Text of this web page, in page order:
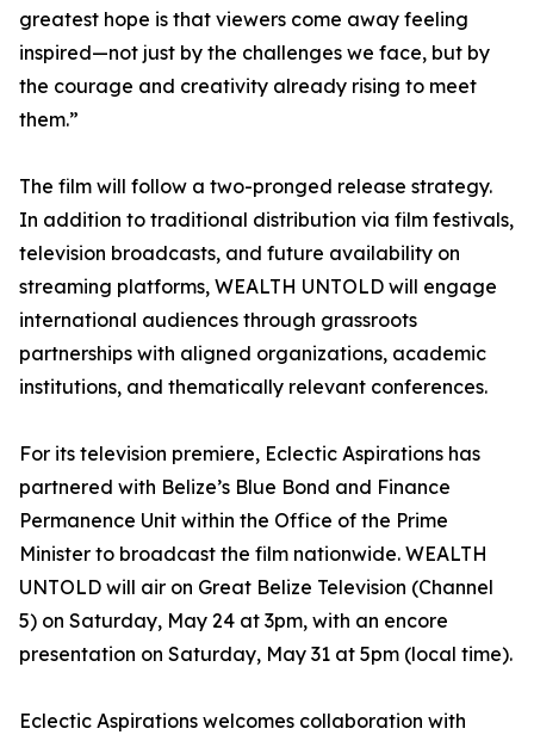
greatest hope is that viewers come away feeling
inspired—not just by the challenges we face, but by
the courage and creativity already rising to meet
them.”
The film will follow a two-pronged release strategy.
In addition to traditional distribution via film festivals,
television broadcasts, and future availability on
streaming platforms, WEALTH UNTOLD will engage
international audiences through grassroots
partnerships with aligned organizations, academic
institutions, and thematically relevant conferences.
For its television premiere, Eclectic Aspirations has
partnered with Belize’s Blue Bond and Finance
Permanence Unit within the Office of the Prime
Minister to broadcast the film nationwide. WEALTH
UNTOLD will air on Great Belize Television (Channel
5) on Saturday, May 24 at 3pm, with an encore
presentation on Saturday, May 31 at 5pm (local time).
Eclectic Aspirations welcomes collaboration with